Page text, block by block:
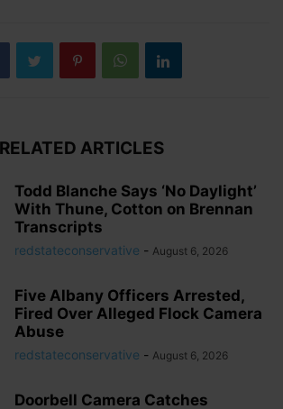
RELATED ARTICLES
Todd Blanche Says ‘No Daylight’
With Thune, Cotton on Brennan
Transcripts
redstateconservative - August 6, 2026
Five Albany Officers Arrested,
Fired Over Alleged Flock Camera
Abuse
redstateconservative - August 6, 2026
Doorbell Camera Catches